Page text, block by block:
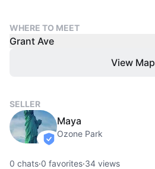
WHERE TO MEET
Grant Ave
View Map
SELLER
verified
Maya
Ozone Park
0 chats·0 favorites·34 views